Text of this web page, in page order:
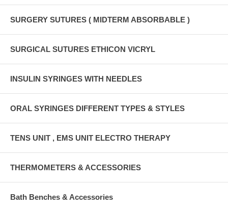
SURGERY SUTURES ( MIDTERM ABSORBABLE )
SURGICAL SUTURES ETHICON VICRYL
INSULIN SYRINGES WITH NEEDLES
ORAL SYRINGES DIFFERENT TYPES & STYLES
TENS UNIT , EMS UNIT ELECTRO THERAPY
THERMOMETERS & ACCESSORIES
Bath Benches & Accessories